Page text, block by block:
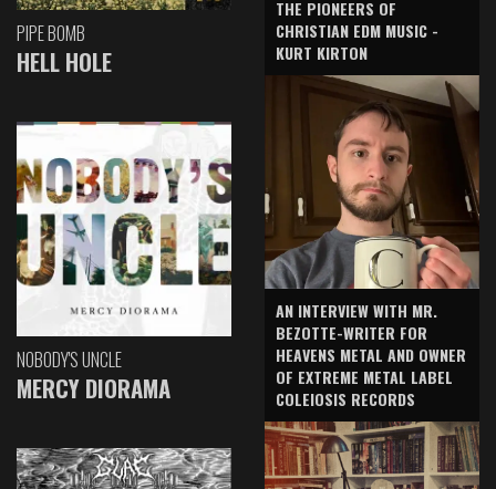
PIPE BOMB
HELL HOLE
NOBODY'S UNCLE
MERCY DIORAMA
THE PIONEERS OF
CHRISTIAN EDM MUSIC -
KURT KIRTON
AN INTERVIEW WITH MR.
BEZOTTE-WRITER FOR
HEAVENS METAL AND OWNER
OF EXTREME METAL LABEL
COLEIOSIS RECORDS